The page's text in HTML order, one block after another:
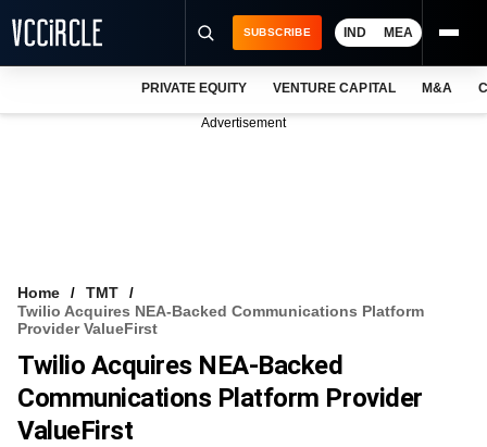
VCC INTELLIGENCE
FREE NEWSLETTER
SUBSCRIBE IND MEA
PRIVATE EQUITY VENTURE CAPITAL M&A
Advertisement
Home
TMT
Twilio Acquires NEA-Backed Communications Platform
Provider ValueFirst
Twilio Acquires NEA-Backed
Communications Platform Provider
ValueFirst